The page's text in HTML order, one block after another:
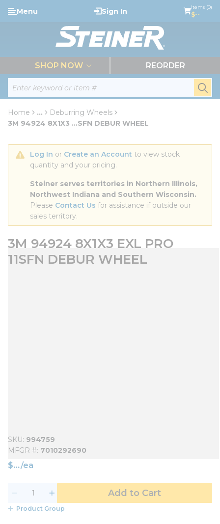
Skip to main content
Site Search
Menu Sign In Items (0)
$--
SHOP NOW REORDER
Home ...
more info
Deburring Wheels
3M 94924 8X1X3 ...SFN DEBUR WHEEL
Log In or Create an Account to view stock
quantity and your pricing.
Steiner serves territories in Northern Illinois,
Northwest Indiana and Southern Wisconsin.
Please Contact Us for assistance if outside our
sales territory.
3M 94924 8X1X3 EXL PRO
11SFN DEBUR WHEEL
SKU 994759
MFGR # 7010292690
$ /ea
Add to Cart
Product Group